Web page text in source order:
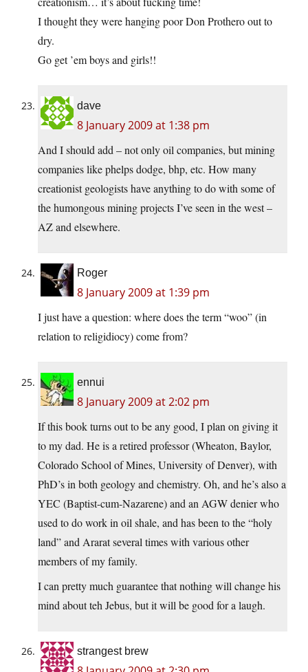
I thought they were hanging poor Don Prothero out to
dry.
Go get ’em boys and girls!!
dave
8 January 2009 at 1:38 pm
And I should add – not only oil companies, but mining
companies like phelps dodge, bhp, etc. How many
creationist geologists have anything to do with some of
the humongous mining projects I’ve seen in the west –
AZ and elsewhere.
Roger
8 January 2009 at 1:39 pm
I just have a question: where does the term “woo” (in
relation to religidiocy) come from?
ennui
8 January 2009 at 2:02 pm
If this book turns out to be any good, I plan on giving it
to my dad. He is a retired professor (Wheaton, Baylor,
Colorado School of Mines, University of Denver), with
PhD’s in both geology and chemistry. Oh, and he’s also a
YEC (Baptist-cum-Nazarene) and an AGW denier who
used to do work in oil shale, and has been to the “holy
land” and Ararat several times with various other
members of my family.
I can pretty much guarantee that nothing will change his
mind about teh Jebus, but it will be good for a laugh.
strangest brew